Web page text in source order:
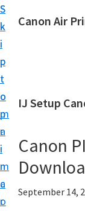
S
k
i
p
t
o
m
a
i
n
c
o
S
k
i
p
t
o
p
r
i
m
a
r
Canon Air
n
i
r
P
r
IJ Setup
Canon
September 14,